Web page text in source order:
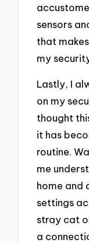
sensors
that
my
Lastly, I
on my
thought
it has
routine.
me
home and
settings
stray cat
a